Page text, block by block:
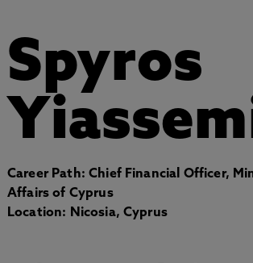
Spyros
Career Path: Chief Financial Officer,
Affairs of Cyprus
Location: Nicosia, Cyprus